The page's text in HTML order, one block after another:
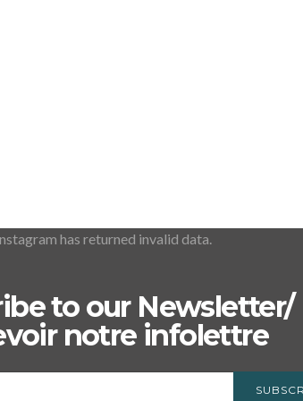
has returned invalid data.
to our Newsletter/
notre infolettre